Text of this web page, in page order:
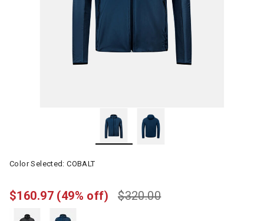
Color Selected:COBALT
$320.00
$160.97 (49% off)